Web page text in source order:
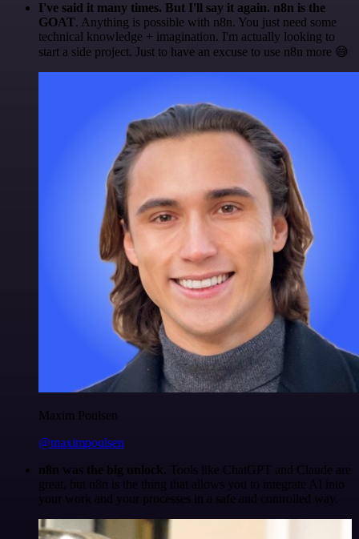
I've said it many times. But I'll say it again. n8n is the
GOAT. Anything is possible with n8n. You just need some
technical knowledge + imagination. I'm actually looking to
start a side project. Just to have an excuse to use n8n more 😅
Maxim Poulsen
@maximpoulsen
n8n was the big unlock. Tools like ChatGPT and Claude are
great, but n8n is the thing that allows you to integrate AI into
your work and your processes in a safe and controlled way.